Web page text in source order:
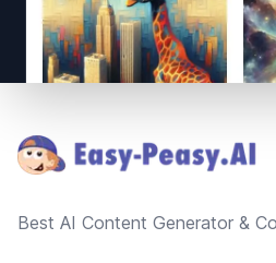
Best AI Content Generator &